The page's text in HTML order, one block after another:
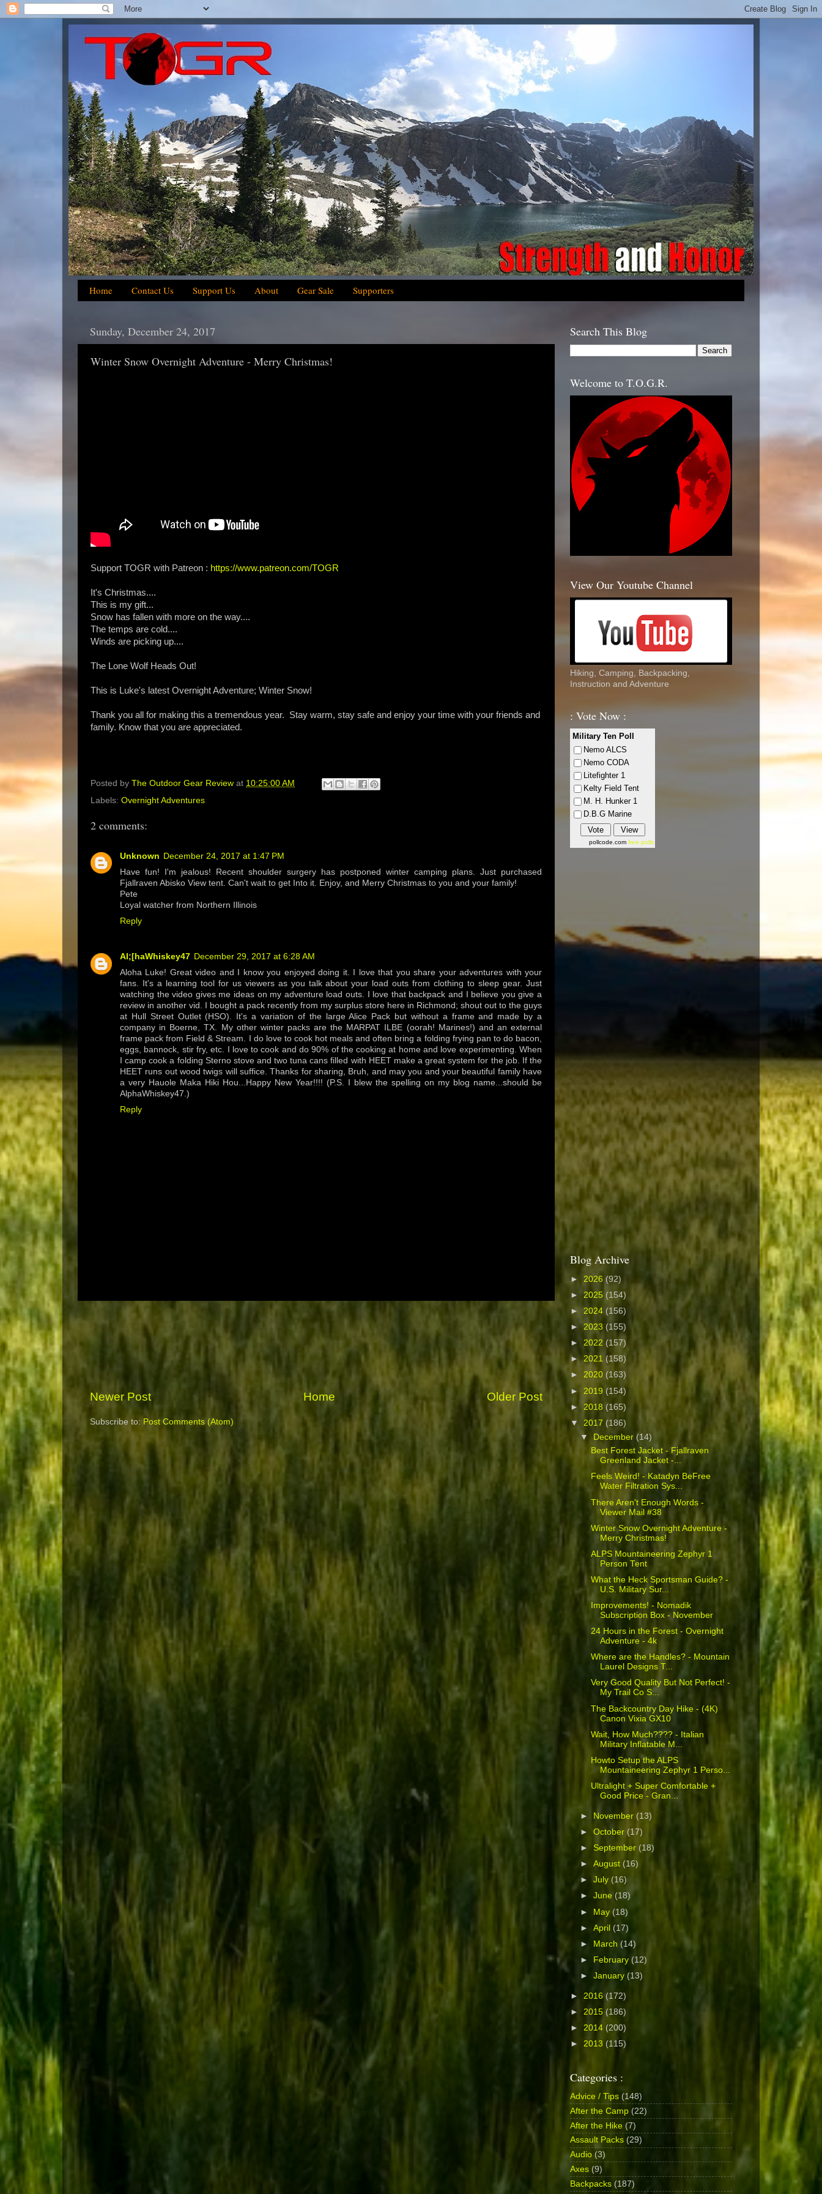
Home Contact Us Support Us About Gear Sale Supporters
Sunday, December 24, 2017
Winter Snow Overnight Adventure - Merry Christmas!
Support TOGR with Patreon : https://www.patreon.com/TOGR
It's Christmas....
This is my gift...
Snow has fallen with more on the way....
The temps are cold....
Winds are picking up....
The Lone Wolf Heads Out!
This is Luke's latest Overnight Adventure; Winter Snow!
Thank you all for making this a tremendous year. Stay warm, stay safe and enjoy your time with your friends and
family. Know that you are appreciated.
Posted by The Outdoor Gear Review at 10:25:00 AM
Labels: Overnight Adventures
2 comments:
Unknown December 24, 2017 at 1:47 PM
Have fun! I'm jealous! Recent shoulder surgery has postponed winter camping plans. Just purchased
Fjallraven Abisko View tent. Can't wait to get Into it. Enjoy, and Merry Christmas to you and your family!
Pete
Loyal watcher from Northern Illinois
Reply
Al;[haWhiskey47 December 29, 2017 at 6:28 AM
Aloha Luke! Great video and I know you enjoyed doing it. I love that you share your adventures with your
fans. It's a learning tool for us viewers as you talk about your load outs from clothing to sleep gear. Just
watching the video gives me ideas on my adventure load outs. I love that backpack and I believe you give a
review in another vid. I bought a pack recently from my surplus store here in Richmond; shout out to the guys
at Hull Street Outlet (HSO). It's a variation of the large Alice Pack but without a frame and made by a
company in Boerne, TX. My other winter packs are the MARPAT ILBE (oorah! Marines!) and an external
frame pack from Field & Stream. I do love to cook hot meals and often bring a folding frying pan to do bacon,
eggs, bannock, stir fry, etc. I love to cook and do 90% of the cooking at home and love experimenting. When
I camp cook a folding Sterno stove and two tuna cans filled with HEET make a great system for the job. If the
HEET runs out wood twigs will suffice. Thanks for sharing, Bruh, and may you and your beautiful family have
a very Hauole Maka Hiki Hou...Happy New Year!!!! (P.S. I blew the spelling on my blog name...should be
AlphaWhiskey47.)
Reply
Newer Post Older Post
Home
Subscribe to: Post Comments (Atom)
Search This Blog
Welcome to T.O.G.R.
View Our Youtube Channel
Hiking, Camping, Backpacking,
Instruction and Adventure
: Vote Now :
Military Ten Poll
Nemo ALCS
Nemo CODA
Litefighter 1
Kelty Field Tent
M. H. Hunker 1
D.B.G Marine
pollcode.com free polls
Blog Archive
► 2026 (92)
► 2025 (154)
► 2024 (156)
► 2023 (155)
► 2022 (157)
►2021 (158)
► 2020 (163)
► 2019 (154)
► 2018 (165)
▼ 2017 (186)
▼ December(14)
Best Forest Jacket - Fjallraven
Greenland Jacket -...
Feels Weird! - Katadyn BeFree
Water Filtration Sys...
There Aren't Enough Words -
Viewer Mail #38
Winter Snow Overnight Adventure -
Merry Christmas!
ALPS Mountaineering Zephyr 1
Person Tent
What the Heck Sportsman Guide? -
U.S. Military Sur...
Improvements! - Nomadik
Subscription Box - November
24 Hours in the Forest - Overnight
Adventure - 4k
Where are the Handles? - Mountain
Laurel Designs T...
Very Good Quality But Not Perfect! -
My Trail Co S...
The Backcountry Day Hike - (4K)
Canon Vixia GX10
Wait, How Much???? - Italian
Military Inflatable M...
Howto Setup the ALPS
Mountaineering Zephyr 1 Perso...
Ultralight + Super Comfortable +
Good Price - Gran...
► November(13)
►October(17)
► September (18)
►August (16)
►July (16)
►June (18)
► May (18)
►April (17)
►
March(14)
►
February (12)
►January(13)
► 2016 (172)
► 2015 (186)
► 2014 (200)
► 2013 (115)
Categories :
Advice / Tips (148)
After the Camp (22)
After the Hike (7)
Assault Packs (29)
Audio (3)
Axes (9)
Backpacks (187)